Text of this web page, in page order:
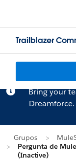
Trailblazer
Bring your
Dreamforce.
Grupos
Pergunta de
(Inactive)